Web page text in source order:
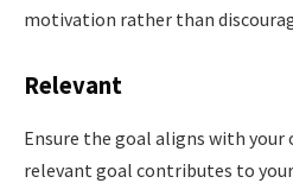
motivation rather than
Relevant
Ensure the goal aligns with your
relevant goal contributes to